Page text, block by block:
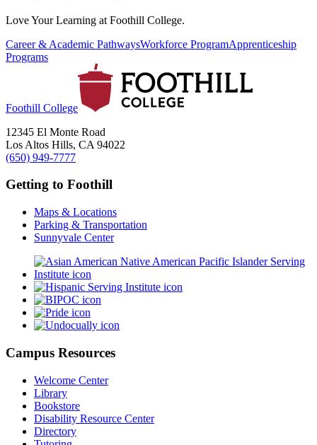
Love Your Learning at Foothill College.
Career & Academic PathwaysWorkforce ProgramApprenticeship
Programs
Foothill College
12345 El Monte Road
Los Altos Hills, CA 94022
(650) 949-7777
Getting to Foothill
Maps & Locations
Parking & Transportation
Sunnyvale Center
Campus Resources
Welcome Center
Library
Bookstore
Disability Resource Center
Directory